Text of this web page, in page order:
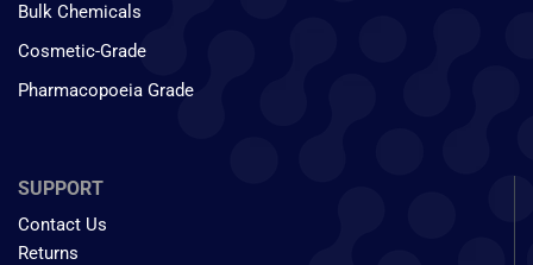
Bulk Chemicals
Cosmetic-Grade
Pharmacopoeia Grade
SUPPORT
Contact Us
Returns